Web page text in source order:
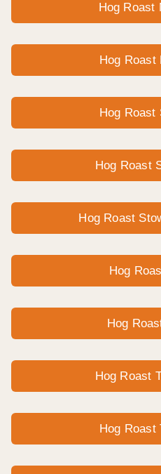
Hog Roast
Hog Roast
Hog Roast
Hog Roast
Hog Roast
Hog
Hog
Hog Roast
Hog Roast